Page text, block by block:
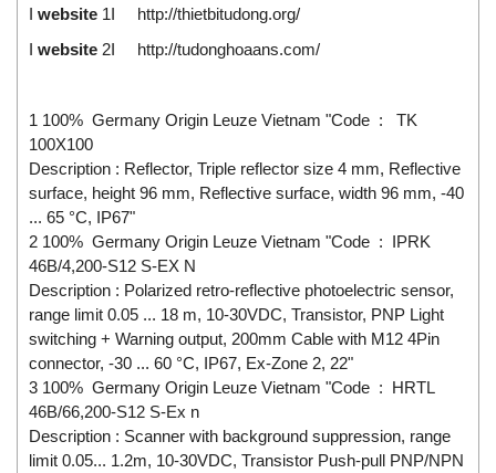
I website 1I http://thietbitudong.org/
I website 2I http://tudonghoaans.com/
1 100% Germany Origin Leuze Vietnam "Code : TK
100X100
Description : Reflector, Triple reflector size 4 mm, Reflective
surface, height 96 mm, Reflective surface, width 96 mm, -40
... 65 °C, IP67"
2 100% Germany Origin Leuze Vietnam "Code : IPRK
46B/4,200-S12 S-EX N
Description : Polarized retro-reflective photoelectric sensor,
range limit 0.05 ... 18 m, 10-30VDC, Transistor, PNP Light
switching + Warning output, 200mm Cable with M12 4Pin
connector, -30 ... 60 °C, IP67, Ex-Zone 2, 22"
3 100% Germany Origin Leuze Vietnam "Code : HRTL
46B/66,200-S12 S-Ex n
Description : Scanner with background suppression, range
limit 0.05... 1.2m, 10-30VDC, Transistor Push-pull PNP/NPN